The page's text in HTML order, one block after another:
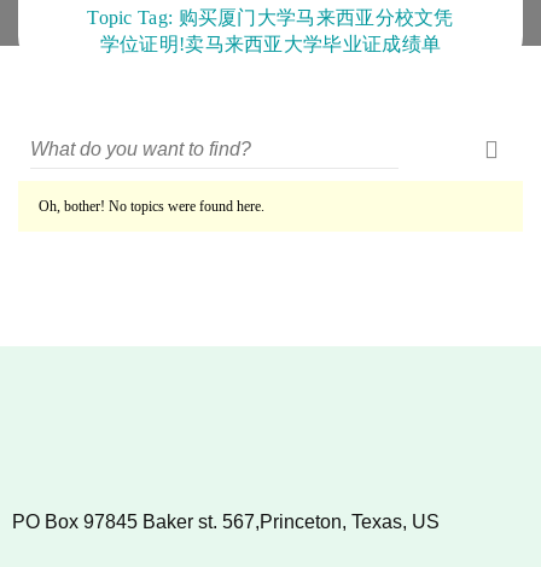
Topic Tag: 购买厦门大学马来西亚分校文凭
学位证明!卖马来西亚大学毕业证成绩单
Oh, bother! No topics were found here.
PO Box 97845 Baker st. 567,Princeton, Texas, US